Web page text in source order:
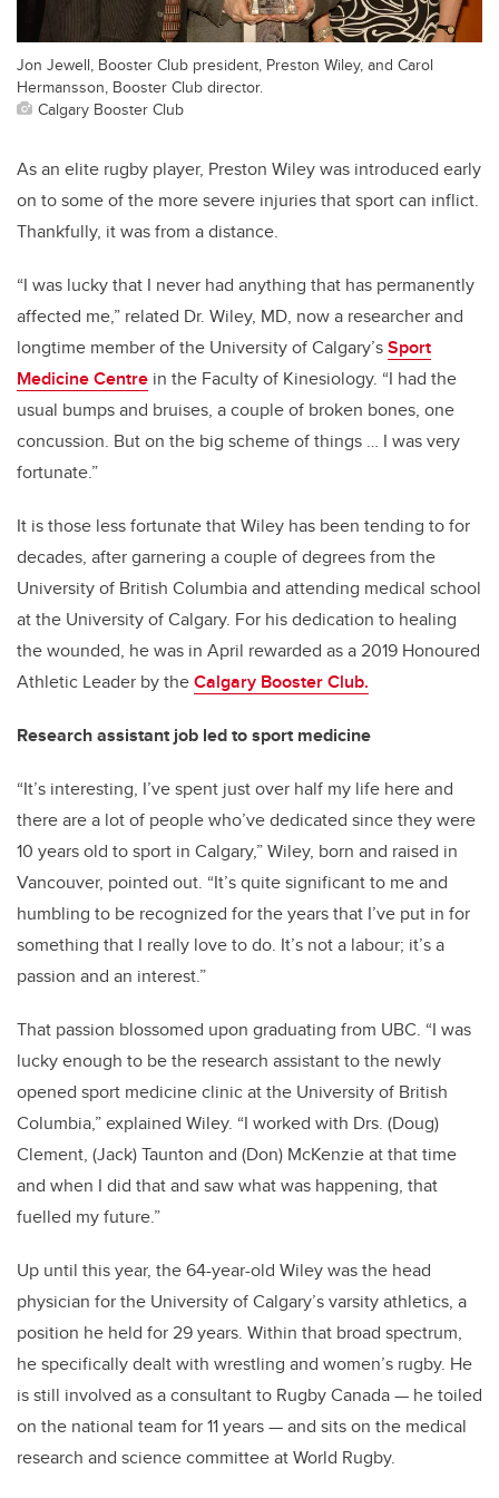
Jon Jewell, Booster Club president, Preston Wiley, and Carol
Hermansson, Booster Club director.
Calgary Booster Club
As an elite rugby player, Preston Wiley was introduced early
on to some of the more severe injuries that sport can inflict.
Thankfully, it was from a distance.
“I was lucky that I never had anything that has permanently
affected me,” related Dr. Wiley, MD, now a researcher and
longtime member of the University of Calgary’sSport
Medicine Centre in the Faculty of Kinesiology. “I had the
usual bumps and bruises, a couple of broken bones, one
concussion. But on the big scheme of things … I was very
fortunate.”
It is those less fortunate that Wiley has been tending to for
decades, after garnering a couple of degrees from the
University of British Columbia and attending medical school
at the University of Calgary. For his dedication to healing
the wounded, he was in April rewarded as a 2019 Honoured
Athletic Leader by theCalgary Booster Club.
Research assistant job led to sport medicine
“It’s interesting, I’ve spent just over half my life here and
there are a lot of people who’ve dedicated since they were
10 years old to sport in Calgary,” Wiley, born and raised in
Vancouver, pointed out. “It’s quite significant to me and
humbling to be recognized for the years that I’ve put in for
something that I really love to do. It’s not a labour; it’s a
passion and an interest.”
That passion blossomed upon graduating from UBC. “I was
lucky enough to be the research assistant to the newly
opened sport medicine clinic at the University of British
Columbia,” explained Wiley. “I worked with Drs. (Doug)
Clement, (Jack) Taunton and (Don) McKenzie at that time
and when I did that and saw what was happening, that
fuelled my future.”
Up until this year, the 64-year-old Wiley was the head
physician for the University of Calgary’s varsity athletics, a
position he held for 29 years. Within that broad spectrum,
he specifically dealt with wrestling and women’s rugby. He
is still involved as a consultant to Rugby Canada — he toiled
on the national team for 11 years — and sits on the medical
research and science committee at World Rugby.